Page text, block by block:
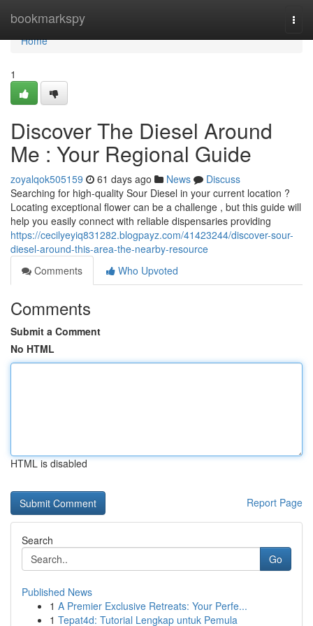
bookmarkspy
Home
Home
1
Discover The Diesel Around
Me : Your Regional Guide
zoyalqok505159 61 days ago News
Discuss
Searching for high-quality Sour Diesel in your current location ?
Locating exceptional flower can be a challenge , but this guide will
help you easily connect with reliable dispensaries providing
https://cecilyeyiq831282.blogpayz.com/41423244/discover-sour-
diesel-around-this-area-the-nearby-resource
Comments
Who Upvoted
Comments
Submit a Comment
No HTML
HTML is disabled
Report Page
Search
Go
Published News
1 A Premier Exclusive Retreats: Your Perfe...
1 Tepat4d: Tutorial Lengkap untuk Pemula